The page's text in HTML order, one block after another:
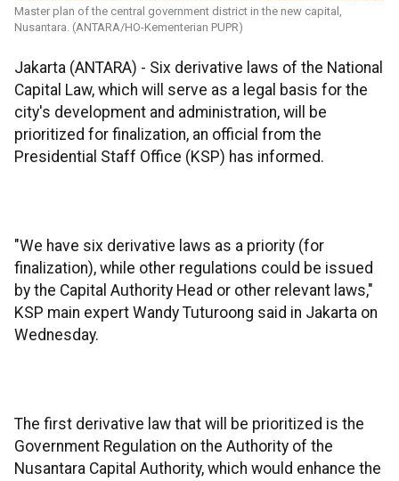
Master plan of the central government district in the new capital,
Nusantara. (ANTARA/HO-Kementerian PUPR)
Jakarta (ANTARA) - Six derivative laws of the National
Capital Law, which will serve as a legal basis for the
city's development and administration, will be
prioritized for finalization, an official from the
Presidential Staff Office (KSP) has informed.
"We have six derivative laws as a priority (for
finalization), while other regulations could be issued
by the Capital Authority Head or other relevant laws,"
KSP main expert Wandy Tuturoong said in Jakarta on
Wednesday.
The first derivative law that will be prioritized is the
Government Regulation on the Authority of the
Nusantara Capital Authority, which would enhance the